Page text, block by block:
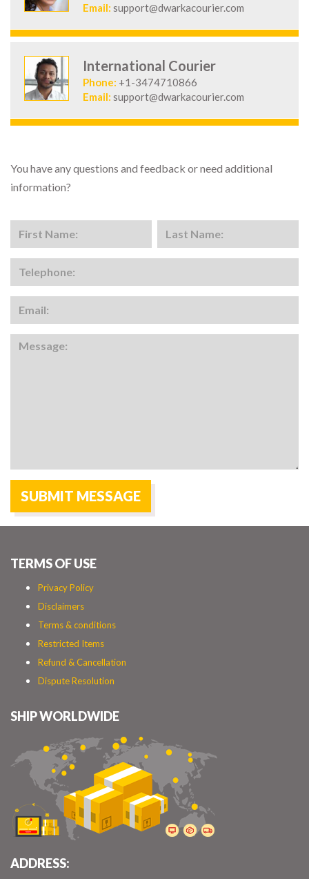
Email: support@dwarkacourier.com
International Courier
Phone: +1-3474710866
Email: support@dwarkacourier.com
You have any questions and feedback or need additional
information?
TERMS OF USE
Privacy Policy
Disclaimers
Terms & conditions
Restricted Items
Refund & Cancellation
Dispute Resolution
SHIP WORLDWIDE
ADDRESS: